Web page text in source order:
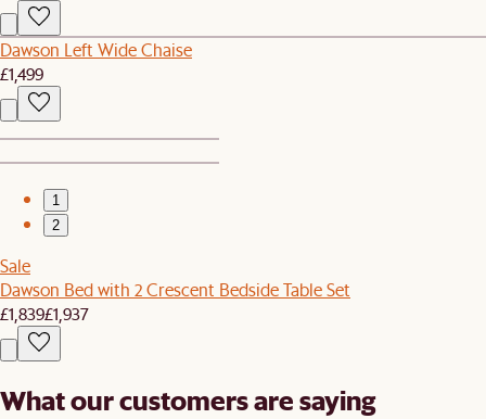
Dawson Left Wide Chaise
£1,499
1
2
Sale
Dawson Bed with 2 Crescent Bedside Table Set
£1,839£1,937
What our customers are saying